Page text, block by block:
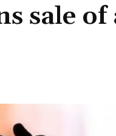
sale